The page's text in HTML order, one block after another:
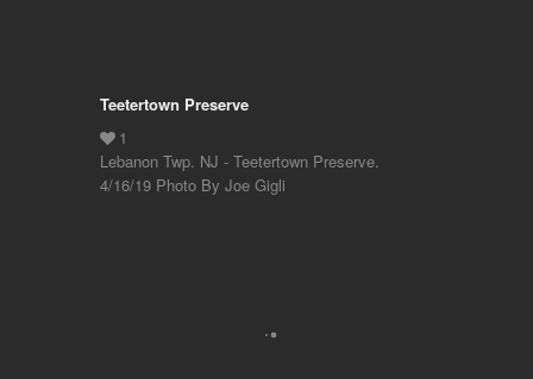
Teetertown Preserve
Lebanon Twp. NJ - Teetertown Preserve.
4/16/19 Photo By Joe Gigli